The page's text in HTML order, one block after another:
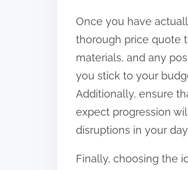
Once you have
thorough price quote
materials, and any
you stick to your
Additionally, ensure
expect progression
disruptions in your
Finally, choosing the